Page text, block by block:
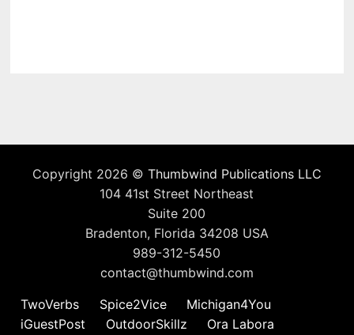
Copyright 2026 © Thumbwind Publications LLC
104 41st Street Northeast
Suite 200
Bradenton, Florida 34208 USA
989-312-5450
contact@thumbwind.com
TwoVerbs
Spice2Vice
Michigan4You
iGuestPost
OutdoorSkillz Ora Labora